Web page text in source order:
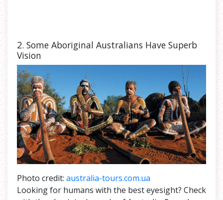
2. Some Aboriginal Australians Have Superb
Vision
Photo credit: australia-tours.com.ua
Looking for humans with the best eyesight? Check